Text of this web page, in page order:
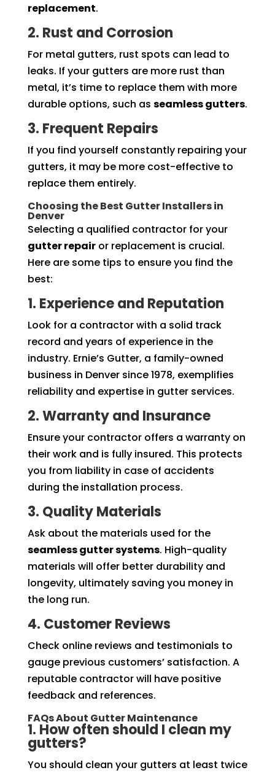
replacement.
2. Rust and Corrosion
For metal gutters, rust spots can lead to
leaks. If your gutters are more rust than
metal, it’s time to replace them with more
durable options, such as seamless gutters.
3. Frequent Repairs
If you find yourself constantly repairing your
gutters, it may be more cost-effective to
replace them entirely.
Choosing the Best Gutter Installers in
Denver
Selecting a qualified contractor for your
gutter repairor replacement is crucial.
Here are some tips to ensure you find the
best:
1. Experience and Reputation
Look for a contractor with a solid track
record and years of experience in the
industry. Ernie’s Gutter, a family-owned
business in Denver since 1978, exemplifies
reliability and expertise in gutter services.
2. Warranty and Insurance
Ensure your contractor offers a warranty on
their work and is fully insured. This protects
you from liability in case of accidents
during the installation process.
3. Quality Materials
Ask about the materials used for the
seamless gutter systems. High-quality
materials will offer better durability and
longevity, ultimately saving you money in
the long run.
4. Customer Reviews
Check online reviews and testimonials to
gauge previous customers’ satisfaction. A
reputable contractor will have positive
feedback and references.
FAQs About Gutter Maintenance
1. How often should I clean my
gutters?
You should clean your gutters at least twice